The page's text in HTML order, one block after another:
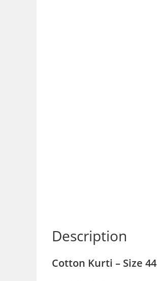
Description
Cotton Kurti – Size 44